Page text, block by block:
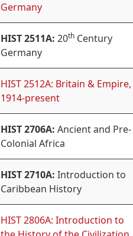
Germany
HIST 2511A: 20th Century
Germany
HIST 2512A: Britain & Empire,
1914-present
HIST 2706A: Ancient and Pre-
Colonial Africa
HIST 2710A: Introduction to
Caribbean History
HIST 2806A: Introduction to